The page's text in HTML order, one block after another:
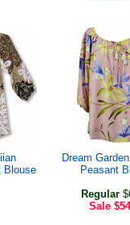
Blouse
Dream
Peasant
Regular
Sale